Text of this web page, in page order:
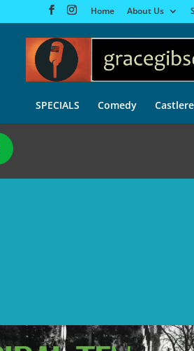
Home About Us
SPECIALS Comedy